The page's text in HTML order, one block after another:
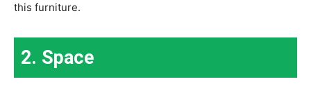
this furniture.
2. Space